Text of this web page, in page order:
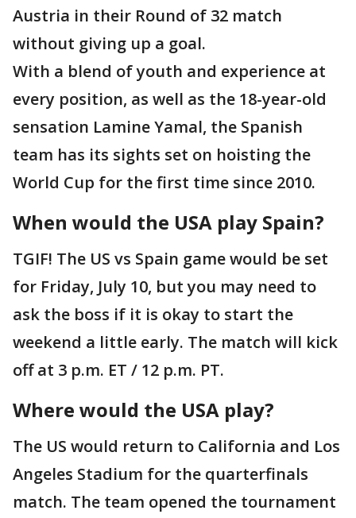
Austria in their Round of 32 match
without giving up a goal.
With a blend of youth and experience at
every position, as well as the 18-year-old
sensation Lamine Yamal, the Spanish
team has its sights set on hoisting the
World Cup for the first time since 2010.
When would the USA play Spain?
TGIF! The US vs Spain game would be set
for Friday, July 10, but you may need to
ask the boss if it is okay to start the
weekend a little early. The match will kick
off at 3 p.m. ET / 12 p.m. PT.
Where would the USA play?
The US would return to California and Los
Angeles Stadium for the quarterfinals
match. The team opened the tournament